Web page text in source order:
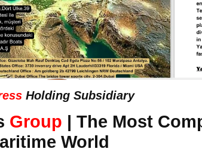
Holding Subsidiary
Group | The Most
World